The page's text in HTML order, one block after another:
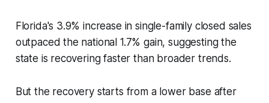
Florida's 3.9% increase in single-family closed sales
outpaced the national 1.7% gain, suggesting the
state is recovering faster than broader trends.
But the recovery starts from a lower base after